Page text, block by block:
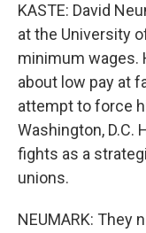
KASTE: David
at the University
minimum wages.
about low pay at
attempt to force
Washington, D.C.
fights as a
unions.
NEUMARK: They